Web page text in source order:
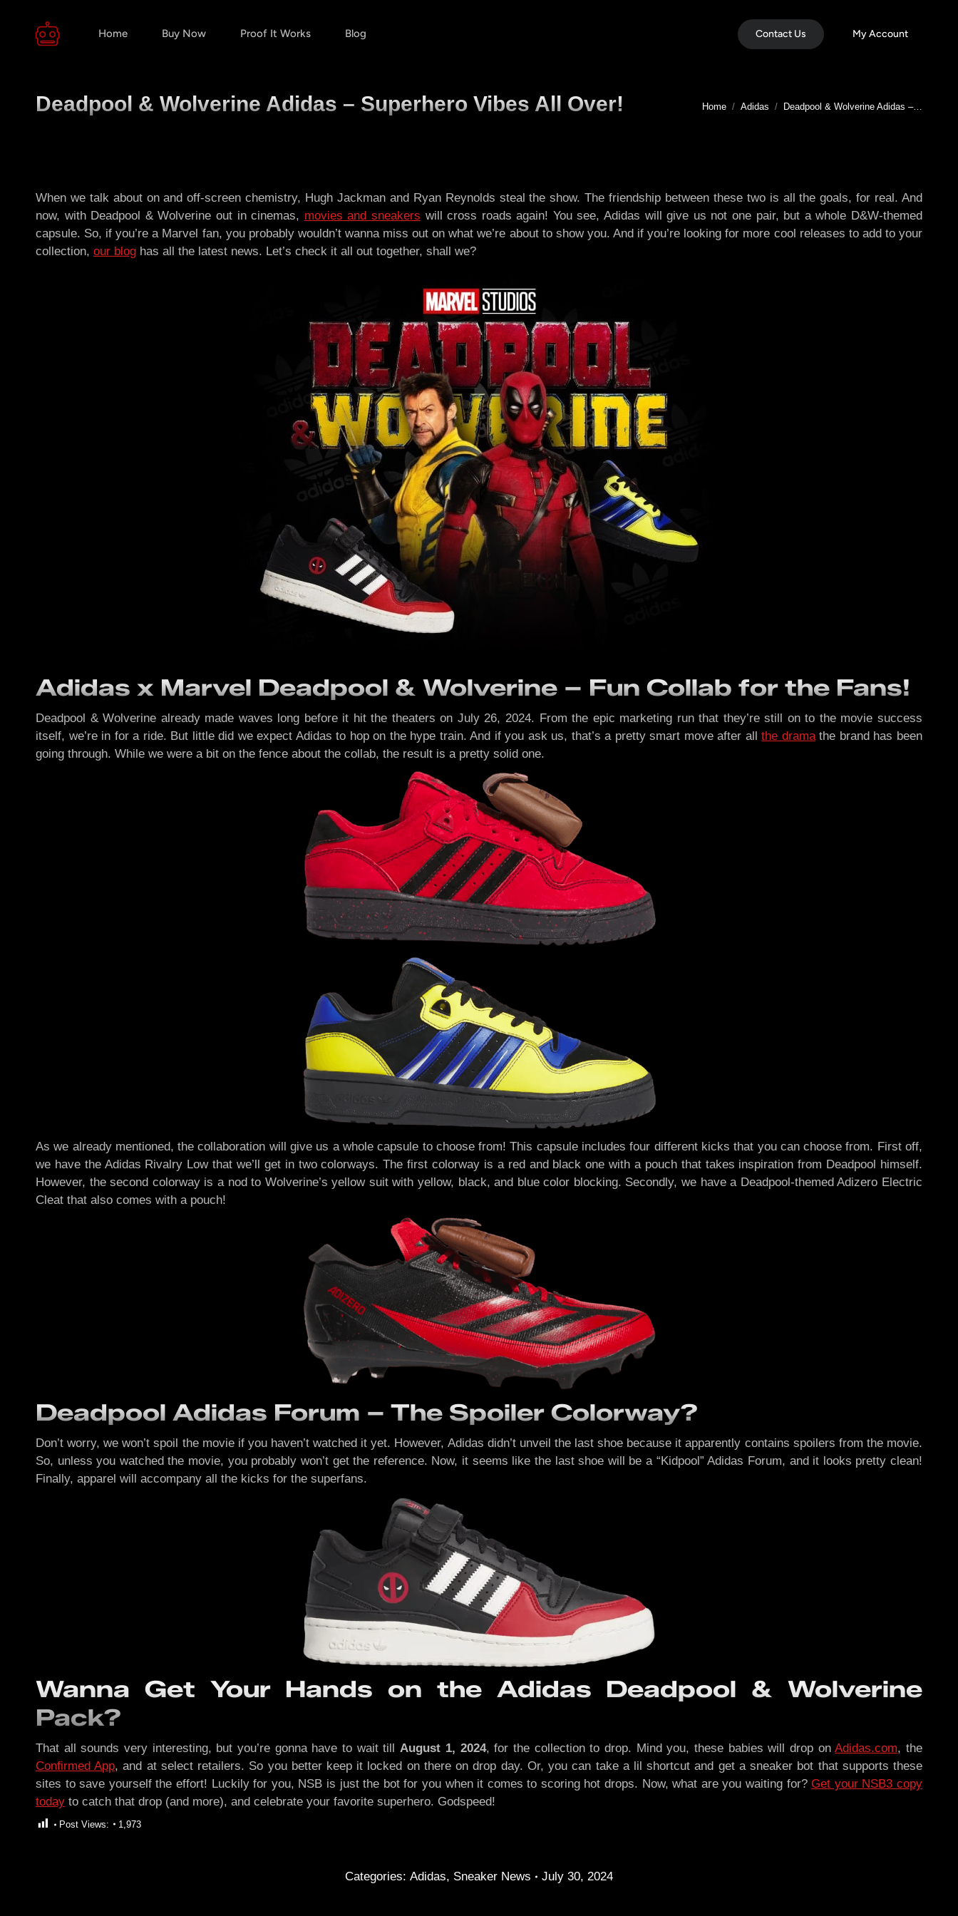
Home Buy Now Proof It Works Blog Contact Us My Account
Deadpool & Wolverine Adidas – Superhero Vibes All Over! You are here:
Home Adidas Deadpool & Wolverine Adidas –…
When we talk about on and off-screen chemistry, Hugh Jackman and Ryan Reynolds steal the show. The friendship between these two is all the goals, for real. And
now, with Deadpool & Wolverine out in cinemas, movies and sneakers will cross roads again! You see, Adidas will give us not one pair, but a whole D&W-themed
capsule. So, if you’re a Marvel fan, you probably wouldn’t wanna miss out on what we’re about to show you. And if you’re looking for more cool releases to add to your
collection, our blog has all the latest news. Let’s check it all out together, shall we?
Adidas x Marvel Deadpool & Wolverine – Fun Collab for the Fans!
Deadpool & Wolverine already made waves long before it hit the theaters on July 26, 2024. From the epic marketing run that they’re still on to the movie success
itself, we’re in for a ride. But little did we expect Adidas to hop on the hype train. And if you ask us, that’s a pretty smart move after allthe dramathe brand has been
going through. While we were a bit on the fence about the collab, the result is a pretty solid one.
As we already mentioned, the collaboration will give us a whole capsule to choose from! This capsule includes four different kicks that you can choose from. First off,
we have the Adidas Rivalry Low that we’ll get in two colorways. The first colorway is a red and black one with a pouch that takes inspiration from Deadpool himself.
However, the second colorway is a nod to Wolverine’s yellow suit with yellow, black, and blue color blocking. Secondly, we have a Deadpool-themed Adizero Electric
Cleat that also comes with a pouch!
Deadpool Adidas Forum – The Spoiler Colorway?
Don’t worry, we won’t spoil the movie if you haven’t watched it yet. However, Adidas didn’t unveil the last shoe because it apparently contains spoilers from the movie.
So, unless you watched the movie, you probably won’t get the reference. Now, it seems like the last shoe will be a “Kidpool” Adidas Forum, and it looks pretty clean!
Finally, apparel will accompany all the kicks for the superfans.
Wanna Get Your Hands on the Adidas Deadpool & Wolverine
Pack?
That all sounds very interesting, but you’re gonna have to wait tillAugust 1, 2024, for the collection to drop. Mind you, these babies will drop onAdidas.com, the
Confirmed App, and at select retailers. So you better keep it locked on there on drop day. Or, you can take a lil shortcut and get a sneaker bot that supports these
sites to save yourself the effort! Luckily for you, NSB is just the bot for you when it comes to scoring hot drops. Now, what are you waiting for? Get your NSB3 copy
today to catch that drop (and more), and celebrate your favorite superhero. Godspeed!
Post Views: 1,973
Categories: Adidas, Sneaker News July 30, 2024